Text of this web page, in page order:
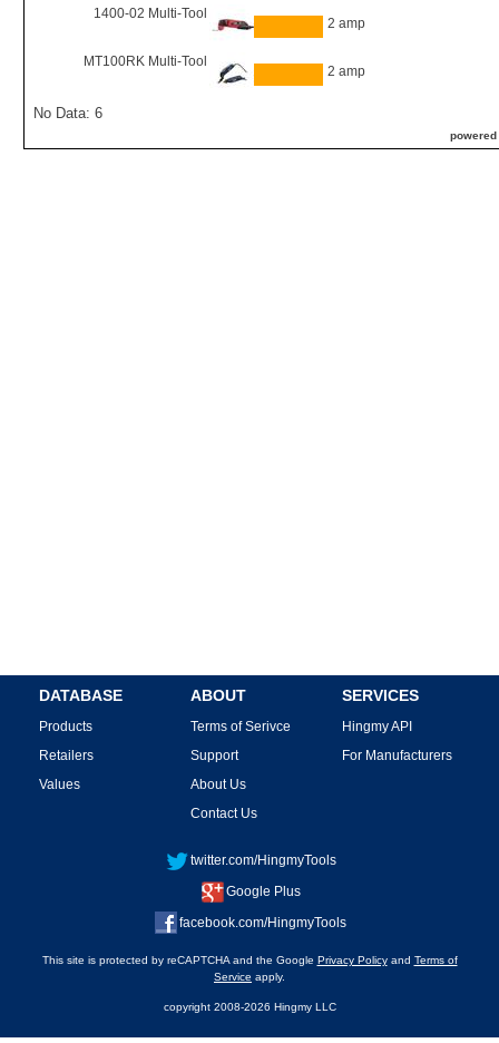
1400-02 Multi-Tool
2 amp
MT100RK Multi-Tool
2 amp
No Data: 6
DATABASE
Products
Retailers
Values
ABOUT
Terms of Serivce
Support
About Us
Contact Us
SERVICES
Hingmy API
For Manufacturers
twitter.com/HingmyTools
Google Plus
facebook.com/HingmyTools
This site is protected by reCAPTCHA and the Google Privacy Policyand Terms of
Service apply.
copyright 2008-2026 Hingmy LLC